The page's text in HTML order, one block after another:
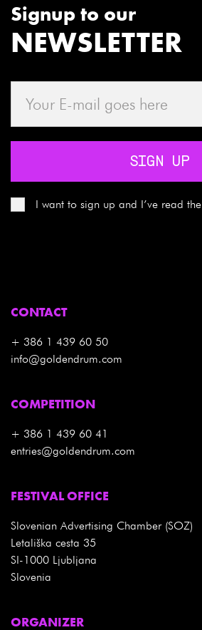
Signup to our
NEWSLETTER
SIGN UP
I want to sign up and I’ve read the
CONTACT
+ 386 1 439 60 50
info@goldendrum.com
COMPETITION
+ 386 1 439 60 41
entries@goldendrum.com
FESTIVAL OFFICE
Slovenian Advertising Chamber (SOZ)
Letališka cesta 35
SI-1000 Ljubljana
Slovenia
ORGANIZER